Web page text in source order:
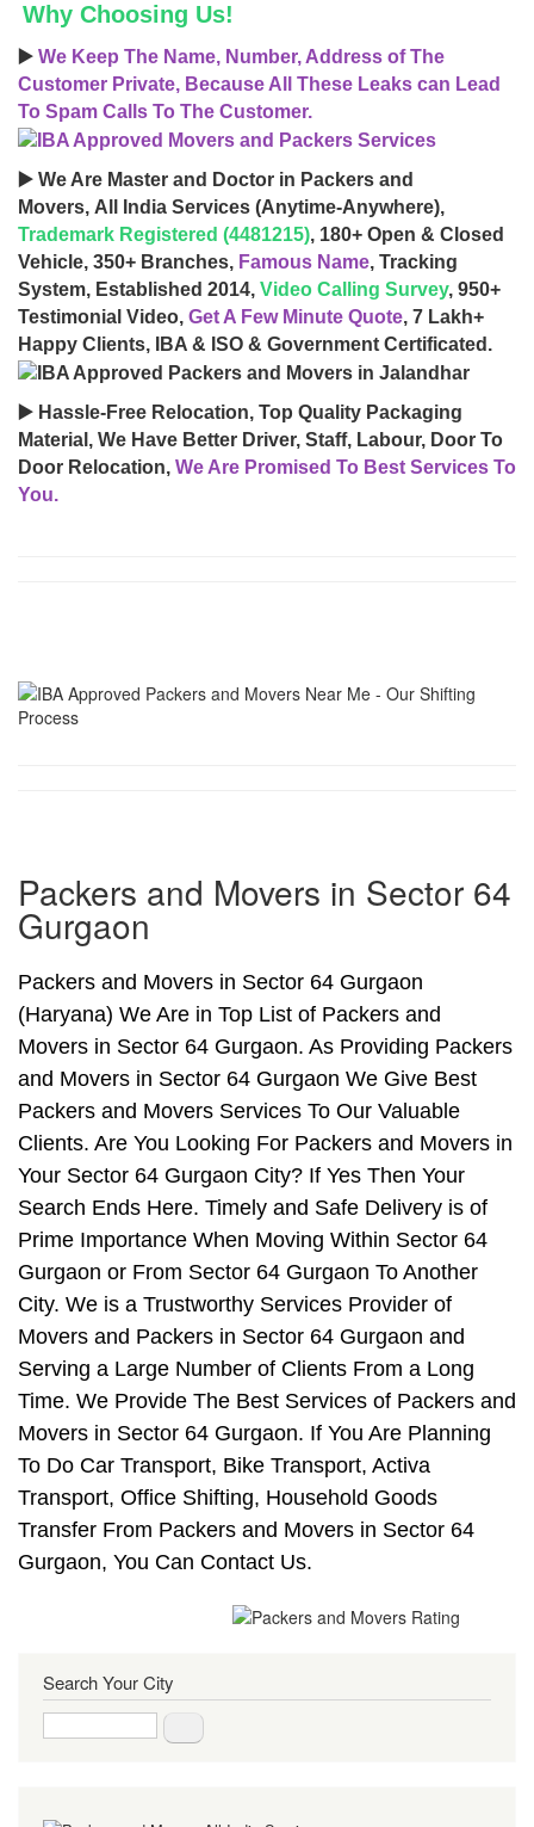
Why Choosing Us!
▶️ We Keep The Name, Number, Address of The
Customer Private, Because All These Leaks can Lead
To Spam Calls To The Customer.
▶️ We Are Master and Doctor in Packers and
Movers, All India Services (Anytime-Anywhere),
Trademark Registered (4481215), 180+ Open & Closed
Vehicle, 350+ Branches, Famous Name, Tracking
System, Established 2014, Video Calling Survey, 950+
Testimonial Video, Get A Few Minute Quote, 7 Lakh+
Happy Clients, IBA & ISO & Government Certificated.
▶️ Hassle-Free Relocation, Top Quality Packaging
Material, We Have Better Driver, Staff, Labour, Door To
Door Relocation, We Are Promised To Best Services To
You.
Packers and Movers in Sector 64
Gurgaon
Packers and Movers in Sector 64 Gurgaon
(Haryana) We Are in Top List of Packers and
Movers in Sector 64 Gurgaon. As Providing Packers
and Movers in Sector 64 Gurgaon We Give Best
Packers and Movers Services To Our Valuable
Clients. Are You Looking For Packers and Movers in
Your Sector 64 Gurgaon City? If Yes Then Your
Search Ends Here. Timely and Safe Delivery is of
Prime Importance When Moving Within Sector 64
Gurgaon or From Sector 64 Gurgaon To Another
City. We is a Trustworthy Services Provider of
Movers and Packers in Sector 64 Gurgaon and
Serving a Large Number of Clients From a Long
Time. We Provide The Best Services of Packers and
Movers in Sector 64 Gurgaon. If You Are Planning
To Do Car Transport, Bike Transport, Activa
Transport, Office Shifting, Household Goods
Transfer From Packers and Movers in Sector 64
Gurgaon, You Can Contact Us.
Search Your City